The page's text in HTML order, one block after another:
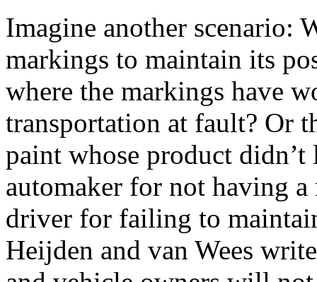
Imagine another scenario:
markings to maintain its
where the markings have
transportation at fault? Or
paint whose product didn’t
automaker for not having a
driver for failing to
Heijden and van Wees